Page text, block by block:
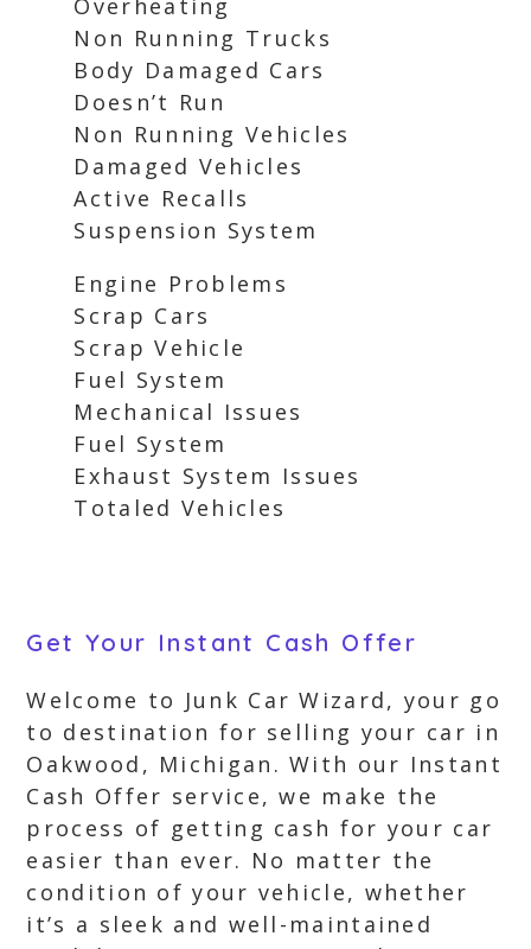
Overheating
Non Running Trucks
Body Damaged Cars
Doesn’t Run
Non Running Vehicles
Damaged Vehicles
Active Recalls
Suspension System
Engine Problems
Scrap Cars
Scrap Vehicle
Fuel System
Mechanical Issues
Fuel System
Exhaust System Issues
Totaled Vehicles
Get Your Instant Cash Offer
Welcome to Junk Car Wizard, your go
to destination for selling your car in
Oakwood, Michigan. With our Instant
Cash Offer service, we make the
process of getting cash for your car
easier than ever. No matter the
condition of your vehicle, whether
it’s a sleek and well-maintained